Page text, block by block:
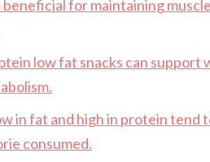
beneficial for maintaining
low fat snacks can
in fat and high in protein
consumed.